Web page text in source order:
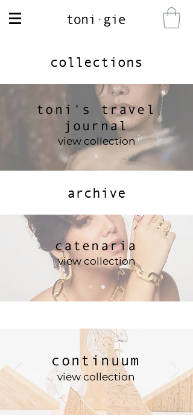
collections
toni's travel
journal
view collection
archive
catenaria
view collection
continuum
view collection